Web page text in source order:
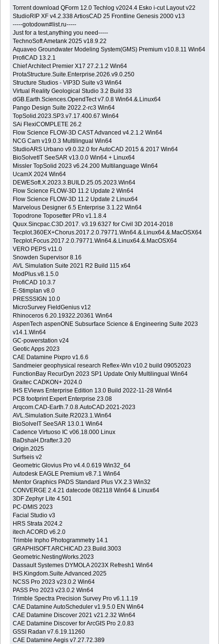
Torrent download QForm 12.0 Techlog v2024.4 Esko i-cut Layout v22
StudioRIP XF v4.2.338 ArtiosCAD 25 Frontline Genesis 2000 v13
-----gotodown#list.ru-----
Just for a test,anything you need-----
TechnoSoft Ametank 2025 v18.9.22
Aquaveo Groundwater Modeling System(GMS) Premium v10.8.11 Win64
ProfiCAD 13.2.1
Chief Architect Premier X17 27.2.1.2 Win64
ProtaStructure.Suite.Enterprise.2026.v9.0.250
Structure Studios - VIP3D Suite v3 Win64
Virtual Reality Geological Studio 3.2 Build 33
dGB.Earth.Sciences.OpendTect v7.0.8 Win64.&.Linux64
Pango Design Suite 2022.2-rc3 Win64
TopSolid.2023.SP3.v7.17.400.67.Win64
SAi FlexiCOMPLETE 26.2
Flow Science FLOW-3D CAST Advanced v4.2.1.2 Win64
NCG Cam v19.0.3 Multilingual Win64
StudioARS Urbano v9.0.32.0 for AutoCAD 2015 & 2017 Win64
BioSolvetIT SeeSAR v13.0.0 Win64 + Linux64
Missler TopSolid 2023 v6.24.200 Multilanguage Win64
UcamX 2024 Win64
DEWESoft.X.2023.3.BUILD.25.05.2023.Win64
Flow Science FLOW-3D 11.2 Update 2 Win64
Flow Science FLOW-3D 11.2 Update 2 Linux64
Marvelous Designer 6.5 Enterprise 3.1.22 Win64
Topodrone Toposetter PRo v1.1.8.4
Quux.Sincpac.C3D.2017. v3.19.6327 for Civil 3D 2014-2018
Tecplot.360EX+Chorus.2017.2.0.79771.Win64.&.Linux64.&.MacOSX64
Tecplot.Focus.2017.2.0.79771.Win64.&.Linux64.&.MacOSX64
VERO PEPS v11.0
Snowden Supervisor 8.16
AVL Simulation Suite 2021 R2 Build 115 x64
ModPlus.v8.1.5.0
ProfiCAD 10.3.7
E-Stimplan v8.0
PRESSSIGN 10.0
MicroSurvey FieldGenius v12
Rhinoceros 6.20.19322.20361 Win64
AspenTech aspenONE Subsurface Science & Engineering Suite 2023
v14.1.Win64
GC-powerstation v24
Geotic Apps 2023
CAE Datamine Pixpro v1.6.6
Sandmeier geophysical research Reflex-Win v10.2 build 09052023
FunctionBay RecurDyn 2023 SP1 Update Only Multilingual Win64
Graitec CADKON+ 2024.0
IHS EViews Enterprise Edition 13.0 Build 2022-11-28 Win64
PCB footprint Expert Enterprise 23.08
Arqcom.CAD-Earth.7.0.8.AutoCAD.2021-2023
AVL.Simulation.Suite.R2023.1.Win64
BioSolveIT SeeSAR 13.0.1 Win64
Cadence Virtuoso IC v06.18.000 Linux
BaDshaH.Drafter.3.20
Origin.2025
Surfseis v2
Geometric Glovius Pro v4.4.0.619 Win32_64
Autodesk EAGLE Premium v8.7.1 Win64
Mentor Graphics PADS Standard Plus VX.2.3 Win32
CONVERGE 2.4.21 datecode 082118 Win64 & Linux64
3DF Zephyr Lite 4.501
PC-DMIS 2023
Facial Studio v3
HRS Strata 2024.2
itech ACORD v6.2.0
Trimble Inpho Photogrammetry 14.1
GRAPHISOFT.ARCHICAD.23.Build.3003
Geometric.NestingWorks.2023
Dassault Systemes DYMOLA 2023X Refresh1 Win64
IHS.Kingdom.Suite.Advanced.2025
NCSS Pro 2023 v23.0.2 Win64
PASS Pro 2023 v23.0.2 Win64
Trimble Spectra Precision Survey Pro v6.1.1.19
CAE Datamine AutoScheduler v1.9.5.0 EN Win64
CAE Datamine Discover 2021 v21.2.32 Win64
CAE Datamine Discover for ArcGIS Pro 2.0.83
GSSI Radan v7.6.19.11260
CAE Datamine Aegis v7.27.72.389